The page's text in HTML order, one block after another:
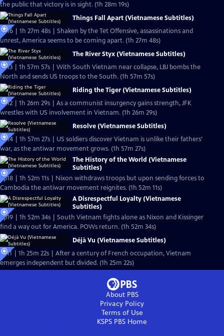
the public that victory is in sight. (1h 28m 19s)
Things Fall Apart (Vietnamese Subtitles)
Ep16 | 1h 27m 48s | Shaken by the Tet Offensive, assassinations and
unrest, America seems to be coming apart. (1h 27m 48s)
The River Styx (Vietnamese Subtitles)
Ep13 | 1h 57m 57s | With South Vietnam near collapse, LBJ bombs the
North and sends US troops to the South. (1h 57m 57s)
Riding the Tiger (Vietnamese Subtitles)
Ep12 | 1h 26m 29s | As a communist insurgency gains strength, JFK
wrestles with US involvement in Vietnam. (1h 26m 29s)
Resolve (Vietnamese Subtitles)
Ep14 | 1h 57m 27s | US soldiers discover Vietnam is unlike their fathers’
war, as the antiwar movement grows. (1h 57m 27s)
The History of the World (Vietnamese
Subtitles)
Ep18 | 1h 52m 11s | Nixon withdraws troops but upon sending forces to
Cambodia the antiwar movement reignites. (1h 52m 11s)
A Disrespectful Loyalty (Vietnamese
Subtitles)
Ep19 | 1h 52m 34s | South Vietnam fights alone as Nixon and Kissinger
find a way out for America. POWs return. (1h 52m 34s)
Déjà Vu (Vietnamese Subtitles)
Ep11 | 1h 25m 22s | After a century of French occupation, Vietnam
emerges independent but divided. (1h 25m 22s)
About PBS
Privacy Policy
Terms of Use
KSPS PBS Home